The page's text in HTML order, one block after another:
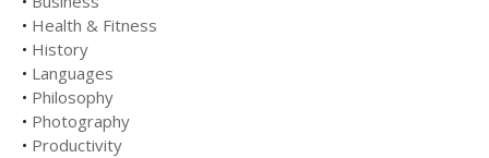
• Health & Fitness
• History
• Languages
• Philosophy
• Photography
• Productivity